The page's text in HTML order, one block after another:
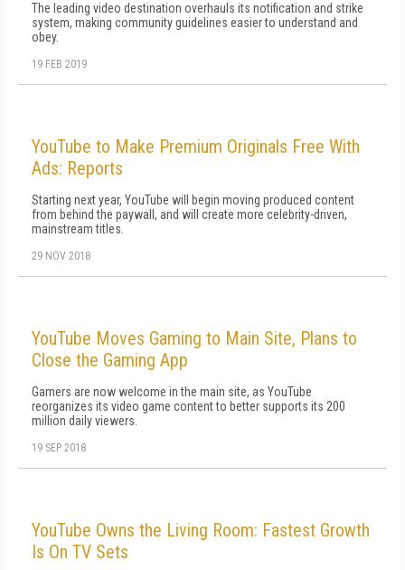
The leading video destination overhauls its notification and strike
system, making community guidelines easier to understand and
obey.
19 FEB 2019
YouTube to Make Premium Originals Free With
Ads: Reports
Starting next year, YouTube will begin moving produced content
from behind the paywall, and will create more celebrity-driven,
mainstream titles.
29 NOV 2018
YouTube Moves Gaming to Main Site, Plans to
Close the Gaming App
Gamers are now welcome in the main site, as YouTube
reorganizes its video game content to better supports its 200
million daily viewers.
19 SEP 2018
YouTube Owns the Living Room: Fastest Growth
Is On TV Sets